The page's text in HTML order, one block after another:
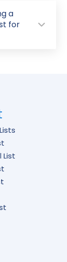
a
for
List